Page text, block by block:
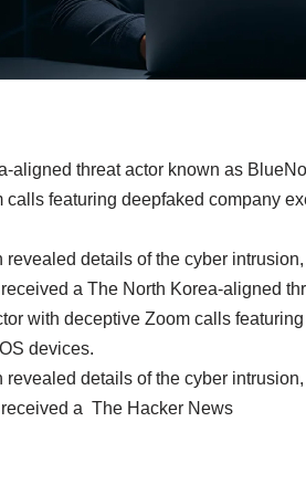
aligned threat actor known as
calls featuring deepfaked company
revealed details of the cyber
a The North Korea-aligned
with deceptive Zoom calls
devices.
revealed details of the cyber
a The Hacker News